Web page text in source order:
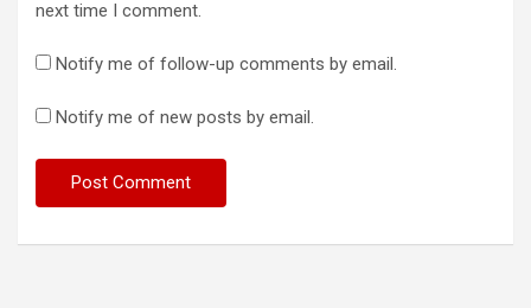
next time I comment.
Notify me of follow-up comments by email.
Notify me of new posts by email.